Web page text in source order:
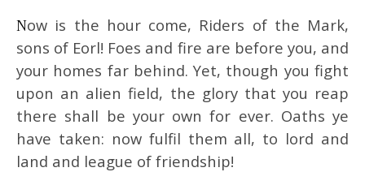
Now is the hour come, Riders of the Mark,
sons of Eorl! Foes and fire are before you, and
your homes far behind. Yet, though you fight
upon an alien field, the glory that you reap
there shall be your own for ever. Oaths ye
have taken: now fulfil them all, to lord and
land and league of friendship!